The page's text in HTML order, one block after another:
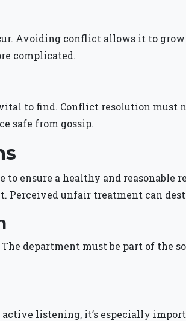
Avoiding conflict allows it to
complicated.
to find. Conflict resolution must
safe from gossip.
to ensure a healthy and
Perceived unfair treatment can
department must be part of the
listening, it’s especially